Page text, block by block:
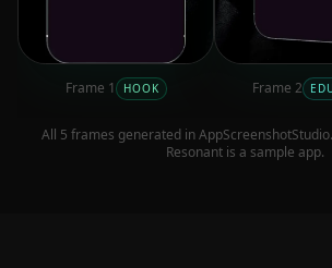
Frame 1 HOOK Frame 2
All 5 frames generated in
Resonantis a sample app.